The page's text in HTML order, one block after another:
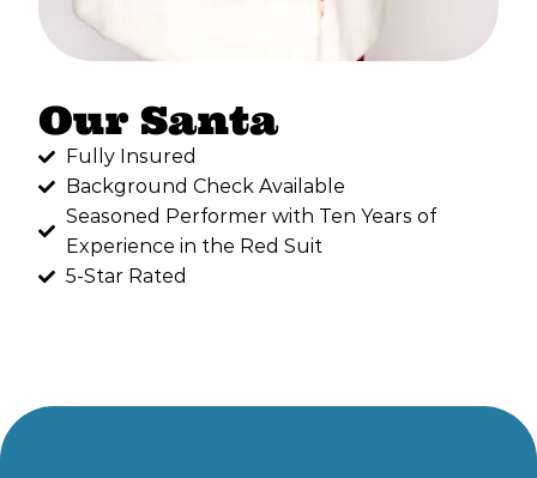
Our Santa
Fully Insured
Background Check Available
Seasoned Performer with Ten Years of
Experience in the Red Suit
5-Star Rated